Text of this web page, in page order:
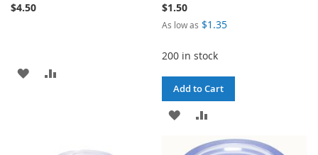
$4.50
ADD
$1.50
As low as $1.35
200 in stock
Add to Cart
ADD
TO